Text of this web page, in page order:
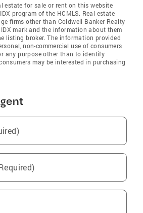
estate for sale or rent on this website
program of the HCMLS. Real estate
firms other than Coldwell Banker Realty
mark and the information about them
listing broker. The information provided
non-commercial use of consumers
any purpose other than to identify
may be interested in purchasing